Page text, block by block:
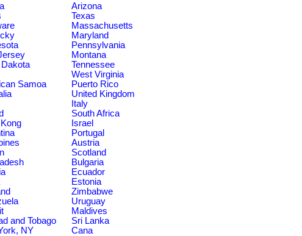
Arizona
Texas
Massachusetts
Maryland
Pennsylvania
Montana
Dakota
Tennessee
West Virginia
Samoa
Puerto Rico
United Kingdom
Italy
South Africa
Israel
Portugal
Austria
Scotland
Bulgaria
Ecuador
Estonia
Zimbabwe
Uruguay
Maldives
and Tobago
Sri Lanka
NY Cana